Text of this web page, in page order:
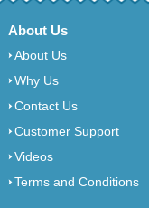
About Us
About Us
Why Us
Contact Us
Customer Support
Videos
Terms and Conditions